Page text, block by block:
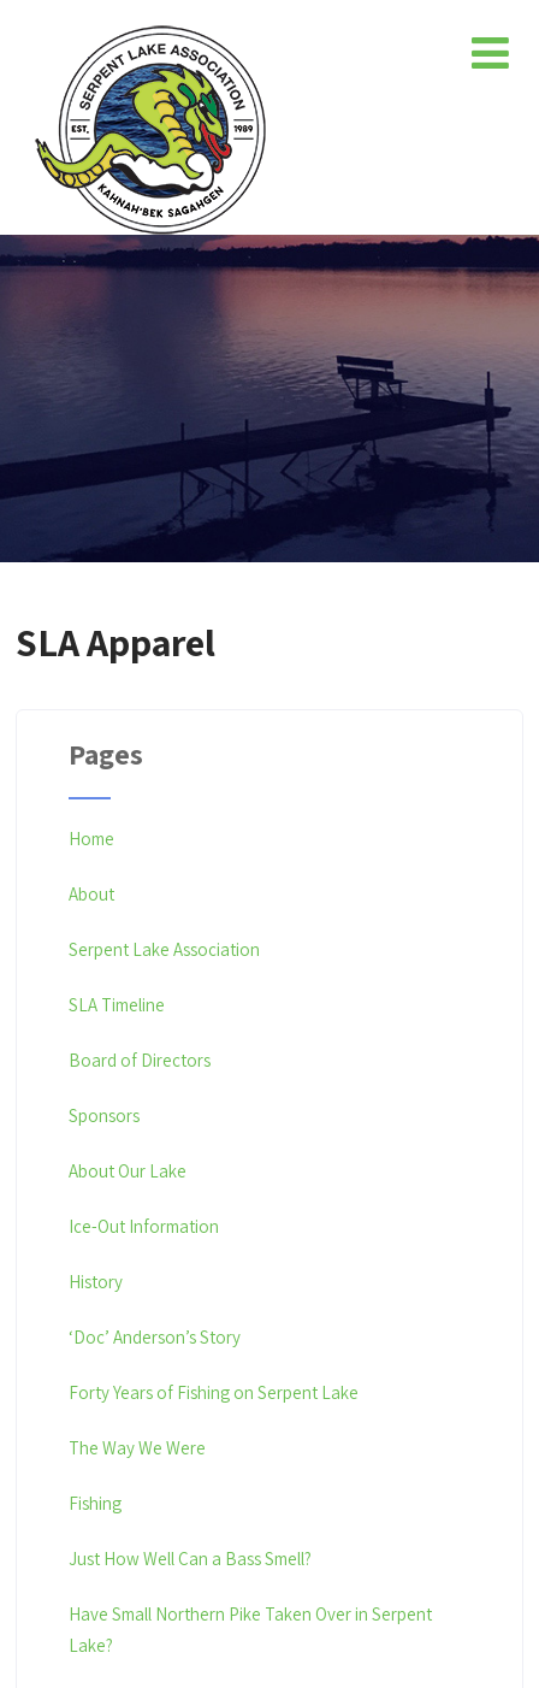
SLA Apparel
Pages
Home
About
Serpent Lake Association
SLA Timeline
Board of Directors
Sponsors
About Our Lake
Ice-Out Information
History
‘Doc’ Anderson’s Story
Forty Years of Fishing on Serpent Lake
The Way We Were
Fishing
Just How Well Can a Bass Smell?
Have Small Northern Pike Taken Over in Serpent
Lake?